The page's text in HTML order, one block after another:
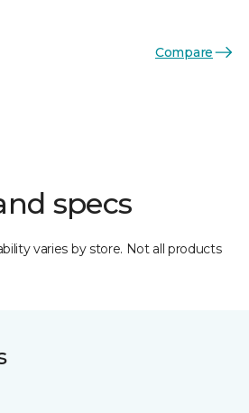
Compare
specs
varies by store. Not all products